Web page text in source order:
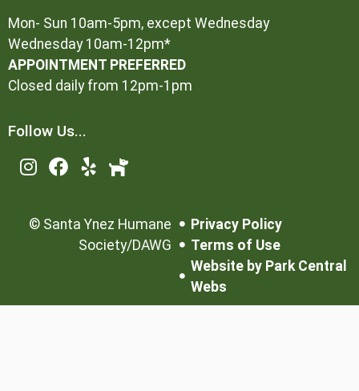
Mon- Sun 10am-5pm, except Wednesday
Wednesday 10am-12pm*
APPOINTMENT PREFERRED
Closed daily from 12pm-1pm
Follow Us...
© Santa Ynez Humane
Society/DAWG
Privacy Policy
Terms of Use
Website by Park Central
Webs